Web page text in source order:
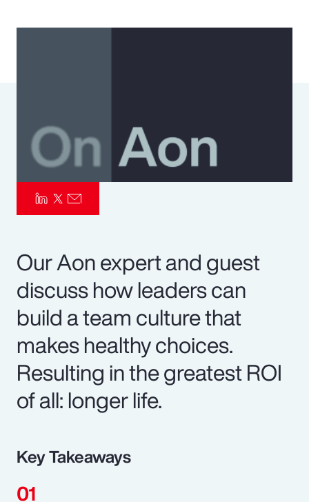
Parametrics
Our Aon expert and guest
discuss how leaders can
build a team culture that
makes healthy choices.
Resulting in the greatest ROI
of all: longer life.
Key Takeaways